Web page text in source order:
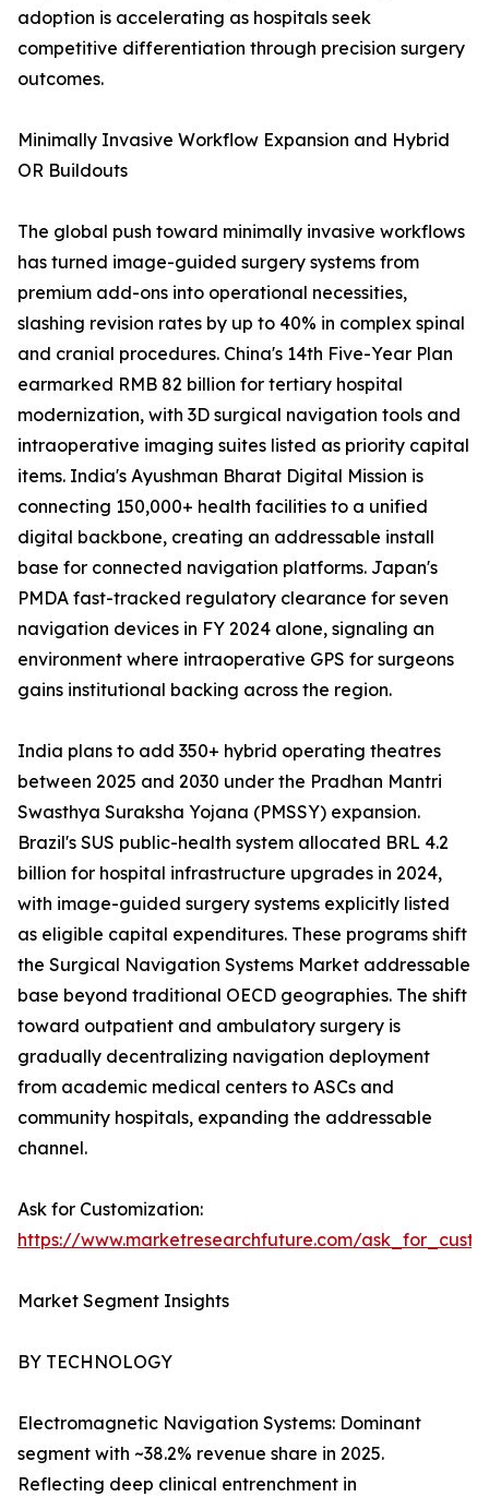
adoption is accelerating as hospitals seek
competitive differentiation through precision surgery
outcomes.
Minimally Invasive Workflow Expansion and Hybrid
OR Buildouts
The global push toward minimally invasive workflows
has turned image-guided surgery systems from
premium add-ons into operational necessities,
slashing revision rates by up to 40% in complex spinal
and cranial procedures. China's 14th Five-Year Plan
earmarked RMB 82 billion for tertiary hospital
modernization, with 3D surgical navigation tools and
intraoperative imaging suites listed as priority capital
items. India's Ayushman Bharat Digital Mission is
connecting 150,000+ health facilities to a unified
digital backbone, creating an addressable install
base for connected navigation platforms. Japan's
PMDA fast-tracked regulatory clearance for seven
navigation devices in FY 2024 alone, signaling an
environment where intraoperative GPS for surgeons
gains institutional backing across the region.
India plans to add 350+ hybrid operating theatres
between 2025 and 2030 under the Pradhan Mantri
Swasthya Suraksha Yojana (PMSSY) expansion.
Brazil's SUS public-health system allocated BRL 4.2
billion for hospital infrastructure upgrades in 2024,
with image-guided surgery systems explicitly listed
as eligible capital expenditures. These programs shift
the Surgical Navigation Systems Market addressable
base beyond traditional OECD geographies. The shift
toward outpatient and ambulatory surgery is
gradually decentralizing navigation deployment
from academic medical centers to ASCs and
community hospitals, expanding the addressable
channel.
Ask for Customization:
https://www.marketresearchfuture.com/
Market Segment Insights
BY TECHNOLOGY
Electromagnetic Navigation Systems: Dominant
segment with ~38.2% revenue share in 2025.
Reflecting deep clinical entrenchment in